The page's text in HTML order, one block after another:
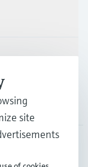
site